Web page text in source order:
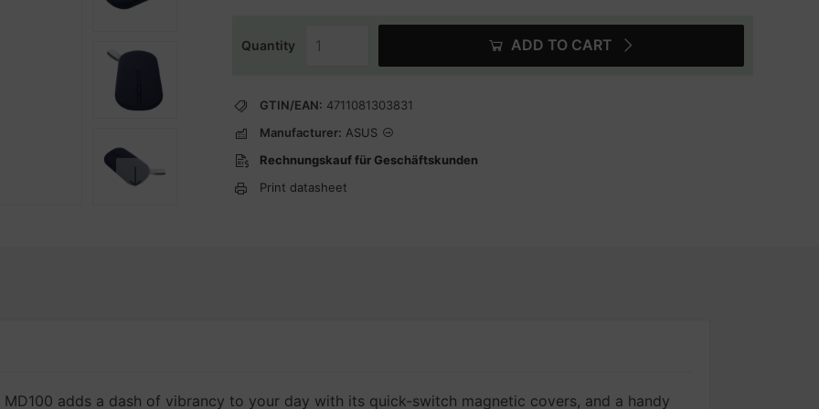
Quantity ADD TO CART
GTIN/EAN: 4711081303831
Manufacturer: ASUS
Rechnungskauf für Geschäftskunden
Print datasheet
adds a dash of vibrancy to your day with its quick-switch magnetic covers, and a handy